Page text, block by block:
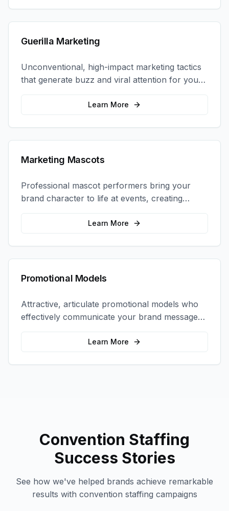
Guerilla Marketing
Unconventional, high-impact marketing tactics
that generate buzz and viral attention for your
brand in unexpected ways.
Learn More
Marketing Mascots
Professional mascot performers bring your
brand character to life at events, creating
memorable photo opportunities and brand
Learn More
Promotional Models
Attractive, articulate promotional models who
effectively communicate your brand message
and drive product sampling and sales.
Learn More
Convention Staffing
Success Stories
See how we've helped brands achieve remarkable
results with convention staffing campaigns